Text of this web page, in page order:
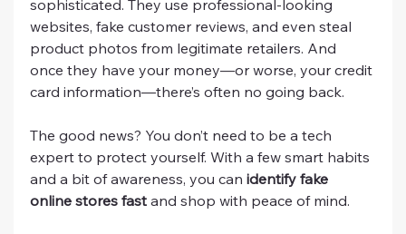
sophisticated. They use professional-looking
websites, fake customer reviews, and even steal
product photos from legitimate retailers. And
once they have your money—or worse, your credit
card information—there’s often no going back.
The good news? You don’t need to be a tech
expert to protect yourself. With a few smart habits
and a bit of awareness, you can identify fake
online stores fast and shop with peace of mind.